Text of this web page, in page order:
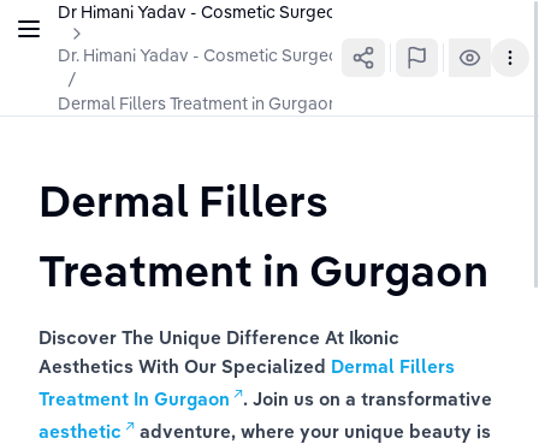
Dr Himani Yadav - Cosmetic Surgeon In Gurgaon
Dr. Himani Yadav - Cosmetic Surgeon
/
Dermal Fillers Treatment in Gurgaon
Dermal Fillers
Treatment in Gurgaon
Discover The Unique Difference At Ikonic
Aesthetics With Our Specialized Dermal Fillers
Treatment In Gurgaon
. Join us on a transformative
aesthetic
adventure, where your unique beauty is